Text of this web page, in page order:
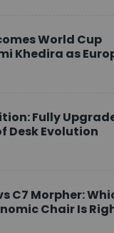
World Cup
Khedira as
Fully
Desk Evolution
C7 Morpher:
Chair Is